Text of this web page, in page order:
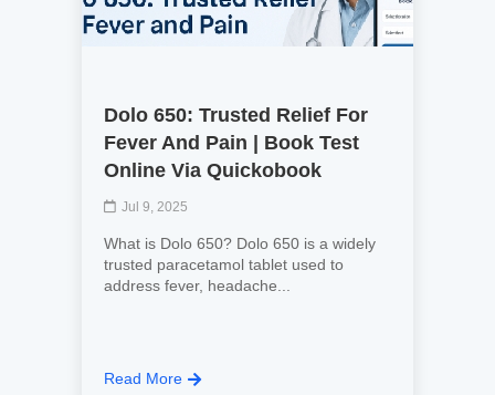
Dolo 650: Trusted Relief For
Fever And Pain | Book Test
Online Via Quickobook
Jul 9, 2025
What is Dolo 650? Dolo 650 is a widely
trusted paracetamol tablet used to
address fever, headache...
Read More